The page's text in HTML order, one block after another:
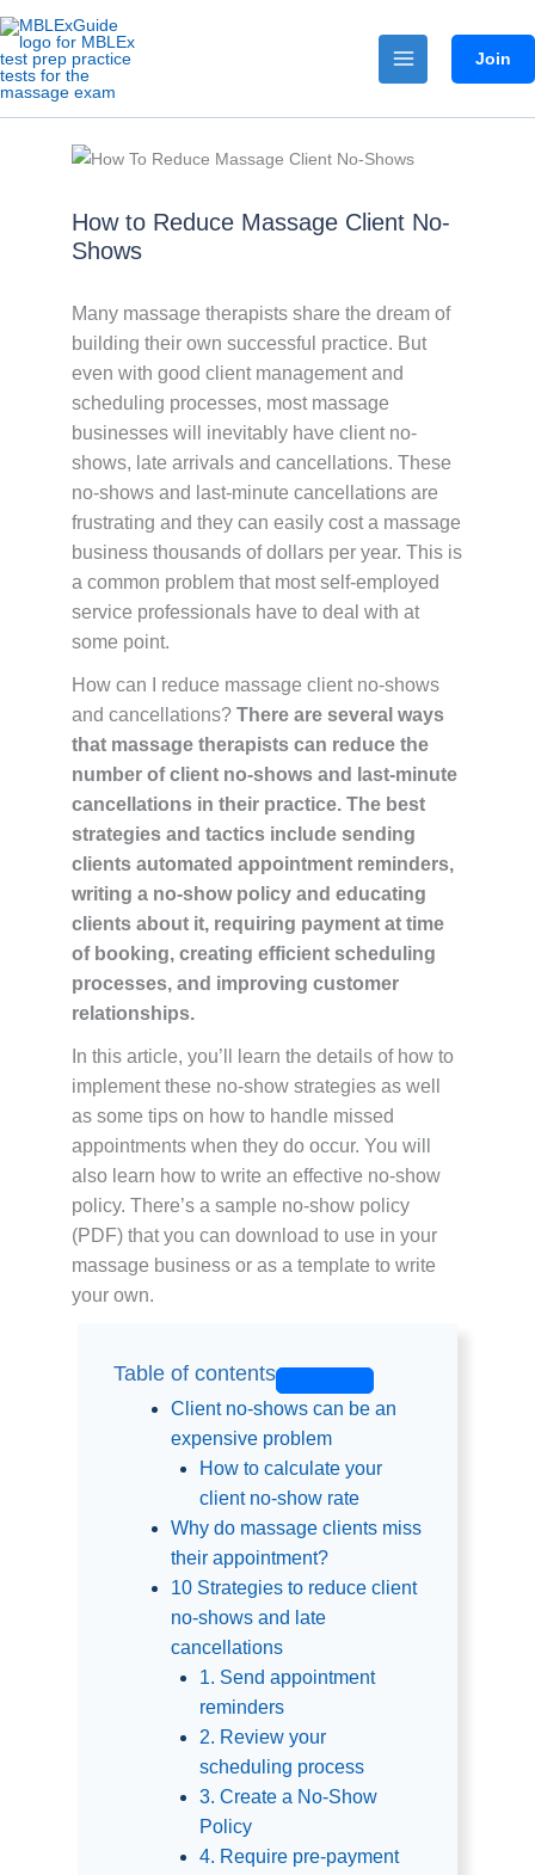
Skip
content
Join
How to Reduce Massage Client No-
Shows
Many massage therapists share the dream of
building their own successful practice. But
even with good client management and
scheduling processes, most massage
businesses will inevitably have client no-
shows, late arrivals and cancellations. These
no-shows and last-minute cancellations are
frustrating and they can easily cost a massage
business thousands of dollars per year. This is
a common problem that most self-employed
service professionals have to deal with at
some point.
How can I reduce massage client no-shows
and cancellations? There are several ways
that massage therapists can reduce the
number of client no-shows and last-minute
cancellations in their practice. The best
strategies and tactics include sending
clients automated appointment reminders,
writing a no-show policy and educating
clients about it, requiring payment at time
of booking, creating efficient scheduling
processes, and improving customer
relationships.
In this article, you’ll learn the details of how to
implement these no-show strategies as well
as some tips on how to handle missed
appointments when they do occur. You will
also learn how to write an effective no-show
policy. There’s a sample no-show policy
(PDF) that you can download to use in your
massage business or as a template to write
your own.
Table of contents
Client no-shows can be an
expensive problem
How to calculate your
client no-show rate
Why do massage clients miss
their appointment?
10 Strategies to reduce client
no-shows and late
cancellations
1. Send appointment
reminders
2. Review your
scheduling process
3. Create a No-Show
Policy
4. Require pre-payment